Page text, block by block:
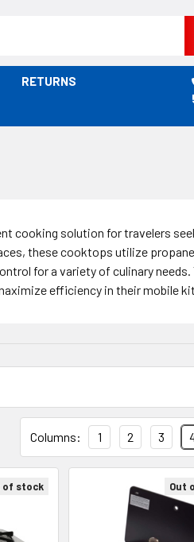
RETURNS
cooking solution for travelers
these cooktops utilize
for a variety of culinary
efficiency in their mobile
Columns: 1 2 3
of stock Out